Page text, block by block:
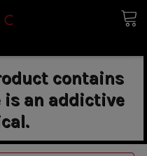
contains
an addictive